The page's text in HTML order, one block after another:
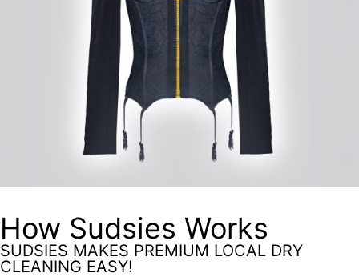
How Sudsies Works
SUDSIES MAKES PREMIUM LOCAL DRY
CLEANING EASY!